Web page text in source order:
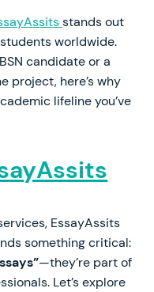
stands out
worldwide.
candidate or a
project, here’s why
lifeline you’ve
EssayAssits
something critical:
—they’re part of
Let’s explore